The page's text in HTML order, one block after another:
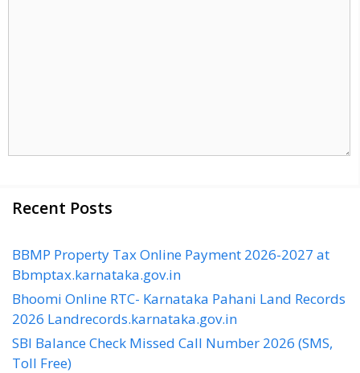
Recent Posts
BBMP Property Tax Online Payment 2026-2027 at
Bbmptax.karnataka.gov.in
Bhoomi Online RTC- Karnataka Pahani Land Records
2026 Landrecords.karnataka.gov.in
SBI Balance Check Missed Call Number 2026 (SMS,
Toll Free)